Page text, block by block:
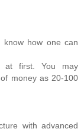
how one can
at first. You may
money as 20-100
with advanced